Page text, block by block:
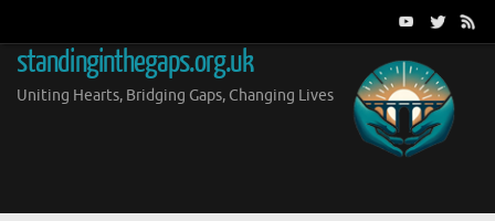
content
standinginthegaps.org.uk
Uniting Hearts, Bridging Gaps, Changing Lives